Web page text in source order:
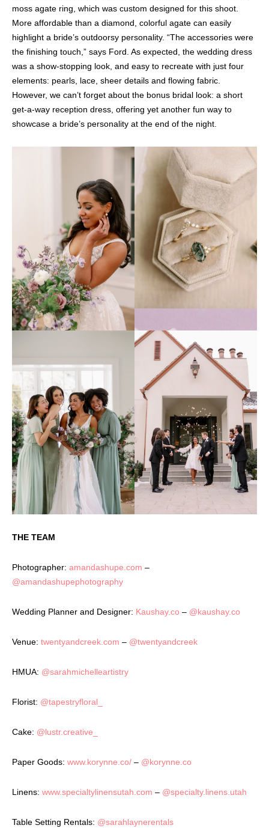
moss agate ring, which was custom designed for this shoot.
More affordable than a diamond, colorful agate can easily
highlight a bride’s outdoorsy personality. “The accessories were
the finishing touch,” says Ford. As expected, the wedding dress
was a show-stopping look, and easy to recreate with just four
elements: pearls, lace, sheer details and flowing fabric.
However, we can’t forget about the bonus bridal look: a short
get-a-way reception dress, offering yet another fun way to
showcase a bride’s personality at the end of the night.
THE TEAM
Photographer: amandashupe.com –
@amandashupephotography
Wedding Planner and Designer: Kaushay.co – @kaushay.co
Venue: twentyandcreek.com – @twentyandcreek
HMUA: @sarahmichelleartistry
Florist: @tapestryfloral_
Cake: @lustr.creative_
Paper Goods: www.korynne.co/ – @korynne.co
Linens: www.specialtylinensutah.com – @specialty.linens.utah
Table Setting Rentals: @sarahlaynerentals